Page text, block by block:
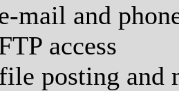
mail and
access
posting and